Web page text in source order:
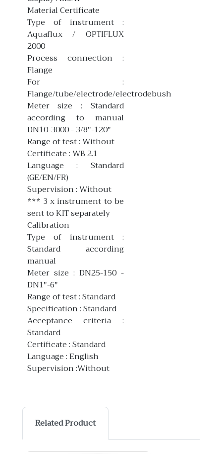
Material Certificate
Type of instrument :
Aquaflux / OPTIFLUX
2000
Process connection :
Flange
For :
Flange/tube/electrode/electrodebush
Meter size : Standard
according to manual
DN10-3000 - 3/8"-120"
Range of test : Without
Certificate : WB 2.1
Language : Standard
(GE/EN/FR)
Supervision : Without
*** 3 x instrument to be
sent to KIT separately
Calibration
Type of instrument :
Standard according
manual
Meter size : DN25-150 -
DN1"-6"
Range of test : Standard
Specification : Standard
Acceptance criteria :
Standard
Certificate : Standard
Language : English
Supervision :Without
Related Product